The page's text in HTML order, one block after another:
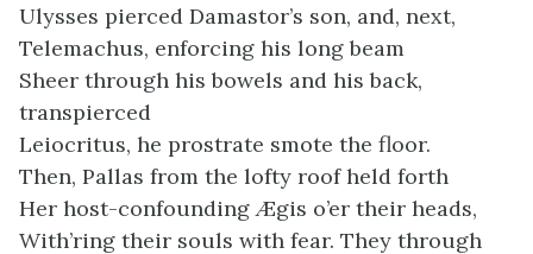
Ulysses pierced Damastor’s son, and, next,
Telemachus, enforcing his long beam
Sheer through his bowels and his back,
transpierced
Leiocritus, he prostrate smote the floor.
Then, Pallas from the lofty roof held forth
Her host-confounding Ægis o’er their heads,
With’ring their souls with fear. They through